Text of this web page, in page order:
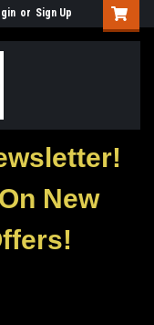
or Sign Up
New